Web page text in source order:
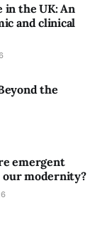
in the UK: An
and clinical
the
emergent
our modernity?